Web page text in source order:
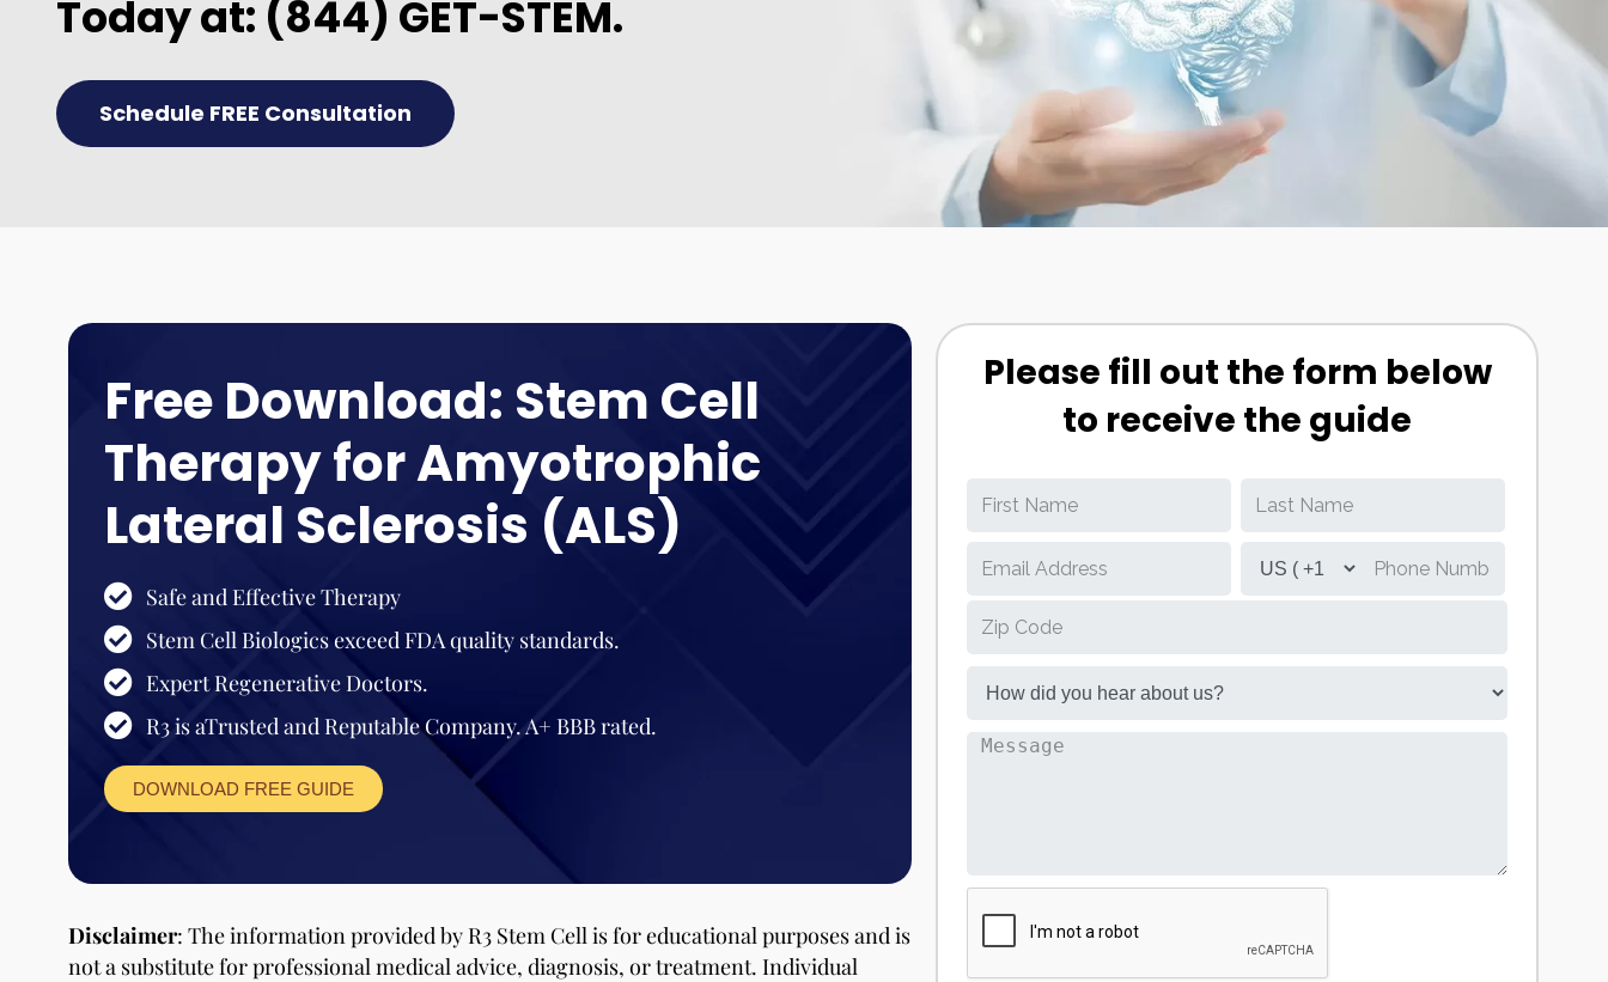
Today at: (844) GET-STEM.
Schedule FREE Consultation
Free Download: Stem Cell
Therapy for Amyotrophic
Lateral Sclerosis (ALS)
Safe and Effective Therapy
Stem Cell Biologics exceed FDA quality standards.
Expert Regenerative Doctors.
R3 is aTrusted and Reputable Company. A+ BBB rated.
DOWNLOAD FREE GUIDE
Disclaimer: The information provided by R3 Stem Cell is for educational purposes and is
not a substitute for professional medical advice, diagnosis, or treatment. Individual
Please fill out the form below
to receive the guide